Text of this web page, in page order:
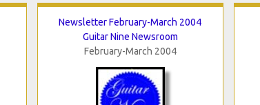
Newsletter February-March 2004
Guitar Nine Newsroom
February-March 2004